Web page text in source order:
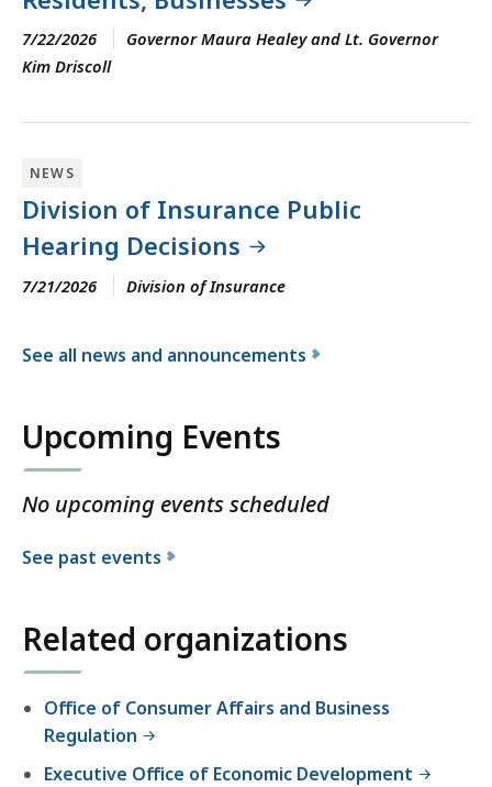
7/22/2026
Governor Maura Healey and Lt. Governor
Kim Driscoll
NEWS
Division of Insurance Public
Hearing Decisions
7/21/2026 Division of Insurance
See all news and announcements
h
e
i
s
o
o
Upcoming Events
No upcoming events scheduled
See past events
Related organizations
Office of Consumer Affairs and Business
Regulation
Executive Office of Economic Development